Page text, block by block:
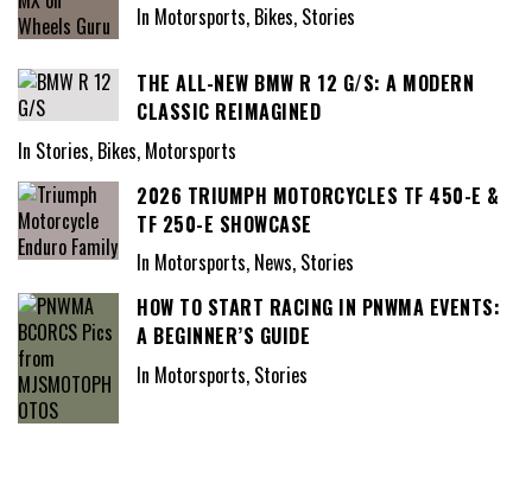
In Motorsports, Bikes, Stories
THE ALL-NEW BMW R 12 G/S: A MODERN
CLASSIC REIMAGINED
In Stories, Bikes, Motorsports
2026 TRIUMPH MOTORCYCLES TF 450-E &
TF 250-E SHOWCASE
In Motorsports, News, Stories
HOW TO START RACING IN PNWMA EVENTS:
A BEGINNER’S GUIDE
In Motorsports, Stories